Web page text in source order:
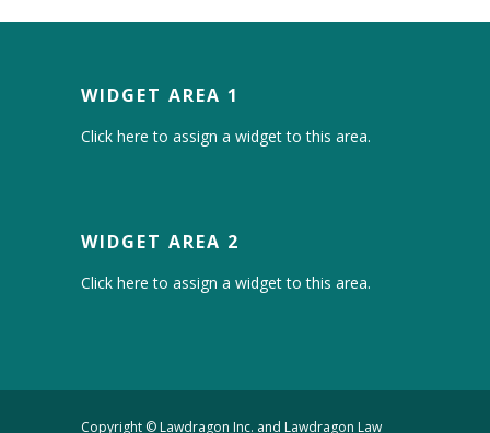
WIDGET AREA 1
Click here to assign a widget to this area.
WIDGET AREA 2
Click here to assign a widget to this area.
Copyright © Lawdragon Inc. and Lawdragon Law